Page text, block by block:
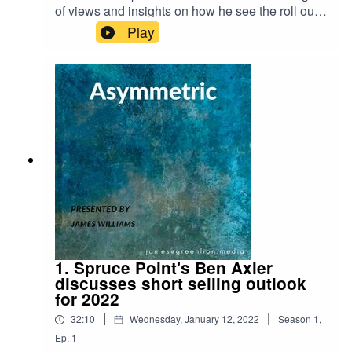
of views and insights on how he see the roll out
of Web3.0, the Metaverse, and what parallels can
be drawn between crypto liquidity and traditional
market liquidity. Here are links to some of the
articles we refer
to:https://www.theverge.com/2021/10/13/227250
83/axie-infinity-sky-mavis-blockchain-economy-
game-
pokemon https://www.barrons.com/articles/crypto
s-bitcoin-google-blockchain-
51642710384https://www.nytimes.com/2022/01/1
8/technology/personaltech/metaverse-gaming-
definition.html?campaignId=6WYWY
Play
1. Spruce Point's Ben Axler
discusses short selling outlook
for 2022
32:10 | Wednesday, January 12, 2022 | Season 1,
Ep. 1